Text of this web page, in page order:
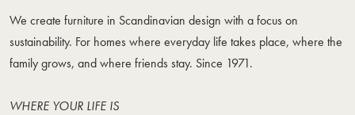
We create furniture in Scandinavian design with a focus on
sustainability. For homes where everyday life takes place, where the
family grows, and where friends stay. Since 1971.
WHERE YOUR LIFE IS